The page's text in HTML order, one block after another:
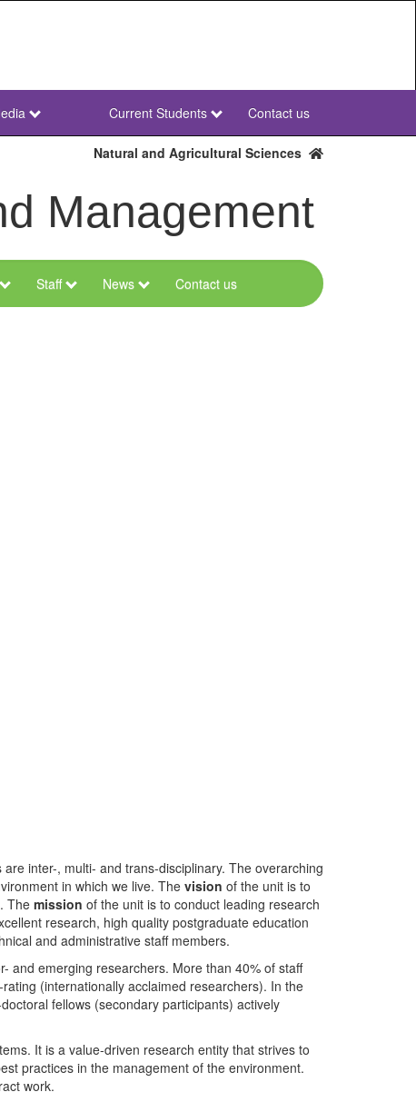
NWU
Secondary
Current Students Contact us
Natural and Agricultural Sciences
Management
Staff News Contact us
inter-, multi- and trans-disciplinary. The overarching
in which we live. The vision of the unit is to
The mission of the unit is to conduct leading research
research, high quality postgraduate education
and administrative staff members.
and emerging researchers. More than 40% of staff
(internationally acclaimed researchers). In the
fellows (secondary participants) actively
It is a value-driven research entity that strives to
practices in the management of the environment.
work.